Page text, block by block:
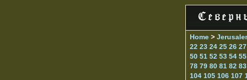
Home >
22 23 24 25 26 27
50 51 52 53 54 55
78 79 80 81 82 83
104 105 106 107